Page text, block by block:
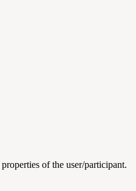
properties of the user/participant.